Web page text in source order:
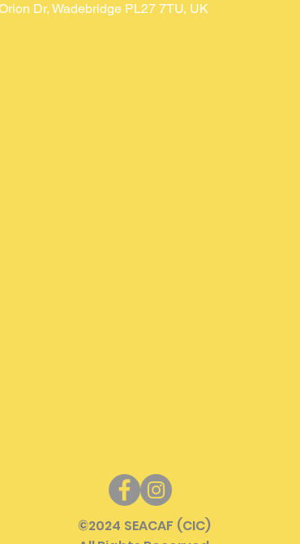
Dr, Wadebridge PL27 7TU, UK
©2024 SEACAF (CIC)